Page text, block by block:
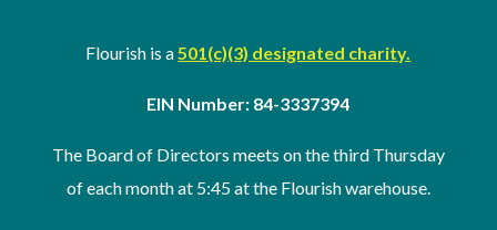
Flourish is a 501(c)(3) designated charity.
EIN Number: 84-3337394
The Board of Directors meets on the third Thursday
ofeach month at 5:45 at the Flourish warehouse.